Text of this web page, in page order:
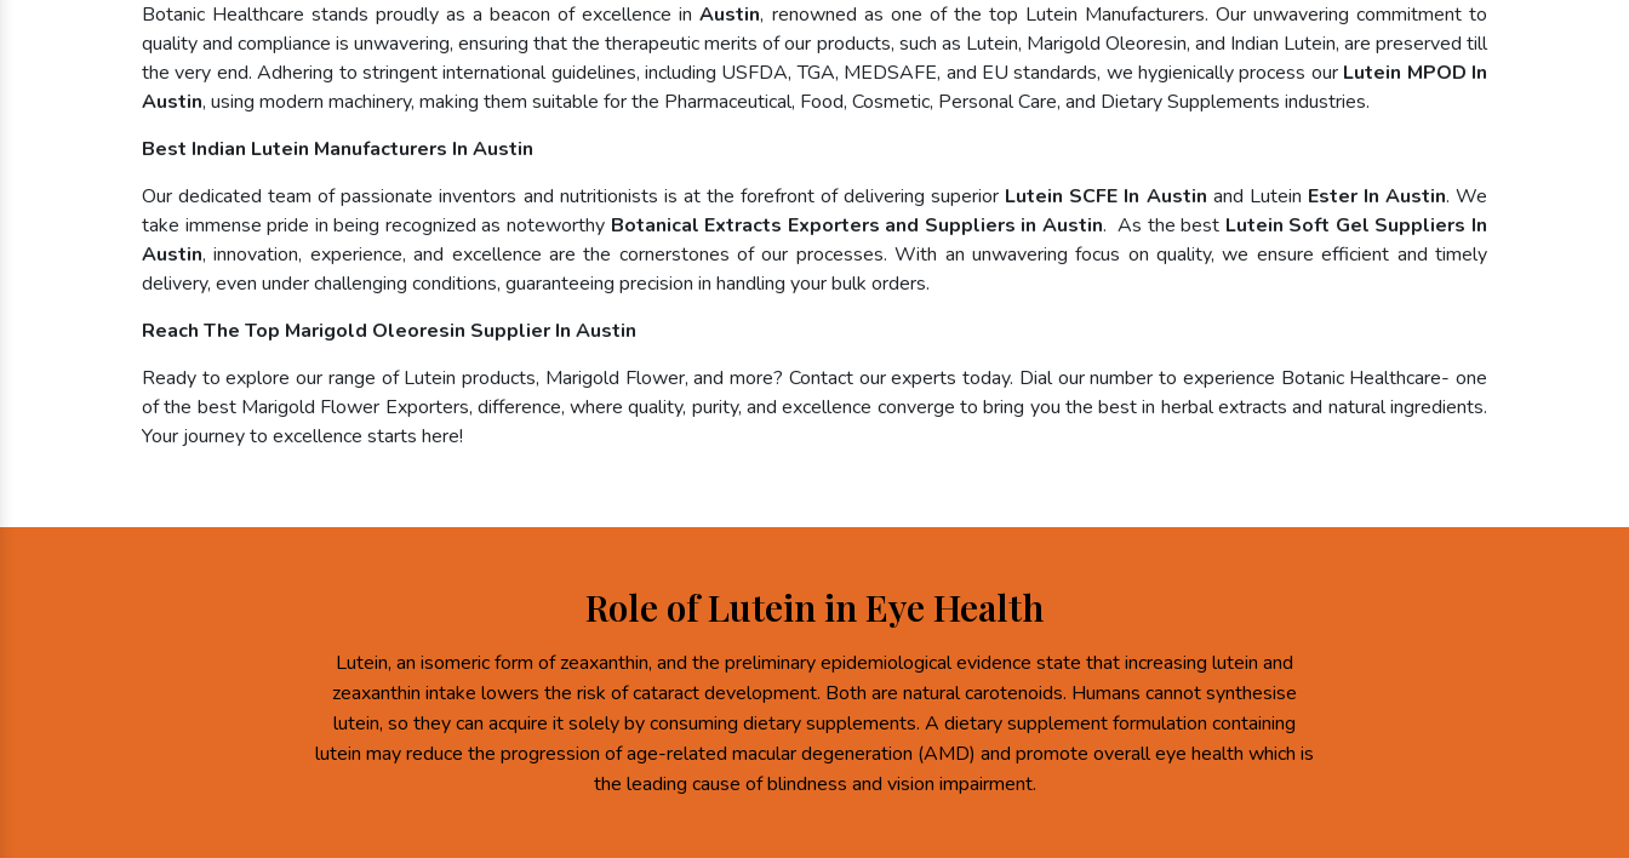
Botanic Healthcare stands proudly as a beacon of excellence inAustin, renowned as one of the top Lutein Manufacturers. Our unwavering commitment to
quality and compliance is unwavering, ensuring that the therapeutic merits of our products, such as Lutein, Marigold Oleoresin, and Indian Lutein, are preserved till
the very end. Adhering to stringent international guidelines, including USFDA, TGA, MEDSAFE, and EU standards, we hygienically process our Lutein MPOD In
Austin, using modern machinery, making them suitable for the Pharmaceutical, Food, Cosmetic, Personal Care, and Dietary Supplements industries.
Best Indian Lutein Manufacturers In Austin
Our dedicated team of passionate inventors and nutritionists is at the forefront of delivering superior Lutein SCFE In Austin and Lutein Ester In Austin. We
take immense pride in being recognized as noteworthy Botanical Extracts Exporters and Suppliers in Austin. As the best Lutein Soft Gel Suppliers In
Austin, innovation, experience, and excellence are the cornerstones of our processes. With an unwavering focus on quality, we ensure efficient and timely
delivery, even under challenging conditions, guaranteeing precision in handling your bulk orders.
Reach The Top Marigold Oleoresin Supplier In Austin
Ready to explore our range of Lutein products, Marigold Flower, and more? Contact our experts today. Dial our number to experience Botanic Healthcare- one
of the best Marigold Flower Exporters, difference, where quality, purity, and excellence converge to bring you the best in herbal extracts and natural ingredients.
Your journey to excellence starts here!
Role of Lutein in Eye Health
Lutein, an isomeric form of zeaxanthin, and the preliminary epidemiological evidence state that increasing lutein and
zeaxanthin intake lowers the risk of cataract development. Both are natural carotenoids. Humans cannot synthesise
lutein, so they can acquire it solely by consuming dietary supplements. A dietary supplement formulation containing
lutein may reduce the progression of age-related macular degeneration (AMD) and promote overall eye health which is
the leading cause of blindness and vision impairment.